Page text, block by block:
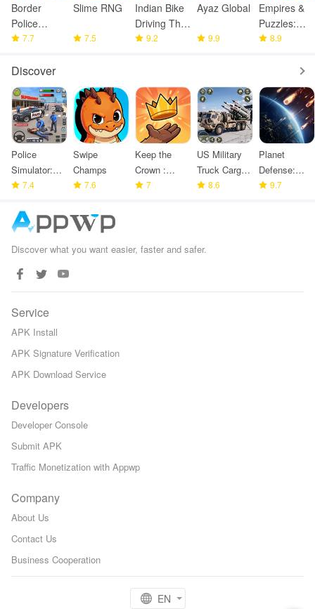
Border
Police
Smuggling
7.7
Slime RNG
7.5
Indian Bike
Driving Thar
Game
9.2
Ayaz Global
9.9
Empires &
Puzzles:
Match-3
8.9
Discover
Police
Simulator:
Police
7.4
Swipe
Champs
7.6
Keep the
Crown :
Tower
7
US Military
Truck Cargo
Game
8.6
Planet
Defense:
Space TD
9.7
Discover what you want easier, faster and safer.
Service
APK Install
APK Signature Verification
APK Download Service
Developers
Developer Console
Submit APK
Traffic Monetization with Appwp
Company
About Us
Contact Us
Business Cooperation
EN